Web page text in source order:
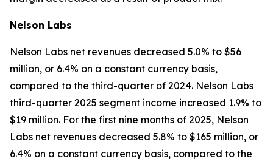
Nelson Labs
Nelson Labs net revenues decreased 5.0% to $56
million, or 6.4% on a constant currency basis,
compared to the third-quarter of 2024. Nelson Labs
third-quarter 2025 segment income increased 1.9% to
$19 million. For the first nine months of 2025, Nelson
Labs net revenues decreased 5.8% to $165 million, or
6.4% on a constant currency basis, compared to the